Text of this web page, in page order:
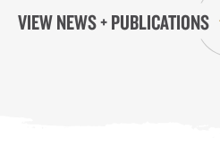
VIEW NEWS + PUBLICATIONS